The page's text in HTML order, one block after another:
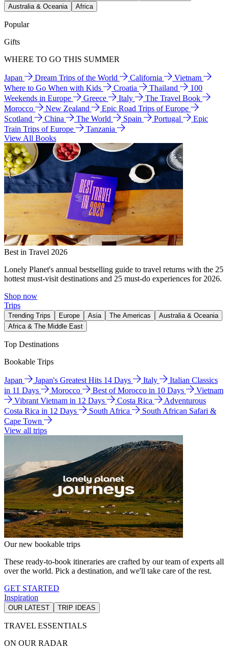
Australia & Oceania
Africa
Popular
Gifts
WHERE TO GO THIS SUMMER
Japan Dream Trips of the World California
Vietnam
Where to Go When with Kids
Croatia Thailand
100
Weekends in Europe
Greece Italy
The Travel Book
Morocco
New Zealand
Epic Road Trips of Europe
Scotland
China The World Spain Portugal
Epic
Train Trips of Europe
Tanzania
View All Books
Best in Travel 2026
Lonely Planet's annual bestselling guide to travel returns with the 25
hottest must-visit destinations and 25 must-do experiences for 2026.
Shop now
Trips
Trending Trips Europe Asia The Americas
Australia & Oceania
Africa & The Middle East
Top Destinations
Bookable Trips
Japan Japan's Greatest Hits 14 Days Italy
Italian Classics
in 11 Days
Morocco Best of Morocco in 10 Days
Vietnam
Vibrant Vietnam in 12 Days
Costa Rica
Adventurous
Costa Rica in 12 Days
South Africa
South African Safari &
Cape Town
View all trips
Our new bookable trips
These ready-to-book itineraries are crafted by our team of experts all
over the world. Pick a destination, and we'll take care of the rest.
GET STARTED
Inspiration
OUR LATEST TRIP IDEAS
TRAVEL ESSENTIALS
ON OUR RADAR